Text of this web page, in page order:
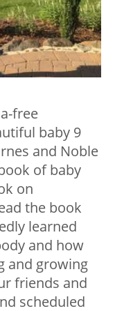
free
baby 9
and Noble
of baby
on
the book
learned
and how
and growing
friends and
scheduled